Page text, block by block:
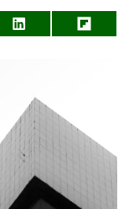
Share Share